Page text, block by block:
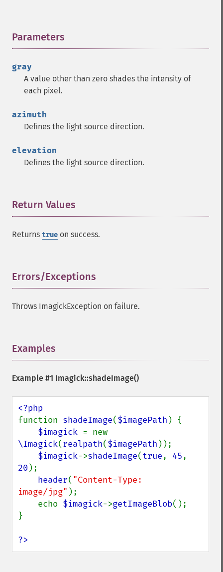
Parameters
gray
A value other than zero shades the intensity of
each pixel.
azimuth
Defines the light source direction.
elevation
Defines the light source direction.
Return Values
Returns true on success.
Errors/Exceptions
Throws ImagickException on failure.
Examples
Example #1 Imagick::shadeImage()
function shadeImage($imagePath ) {
$imagick
\Imagick(realpath($imagePath ));
$imagick->shadeImage(true, 45
20 );
header( "Content-Type:
image/jpg" );
    echo
$imagick->getImageBlob();
}
?>
getImageProperties
getImageProperty
getImageRegion
getImageRenderingIntent
getImageResolution
getImagesBlob
getImageScene
getImageSignature
getImageTicksPerSecond
getImageTotalInkDensity
getImageWhitePoint
getImageWidth
getIteratorIndex
getPackageName
getPage
getPixelIterator
getPixelRegionIterator
getQuantumDepth
getQuantumRange
getRegistry
getReleaseDate
getResource
getResourceLimit
getSamplingFactors
getSize
getSizeOffset
getVersion
haldClutImage
hasNextImage
hasPreviousImage
identifyFormat
identifyImage
importImagePixels
inverseFourierTransformImage